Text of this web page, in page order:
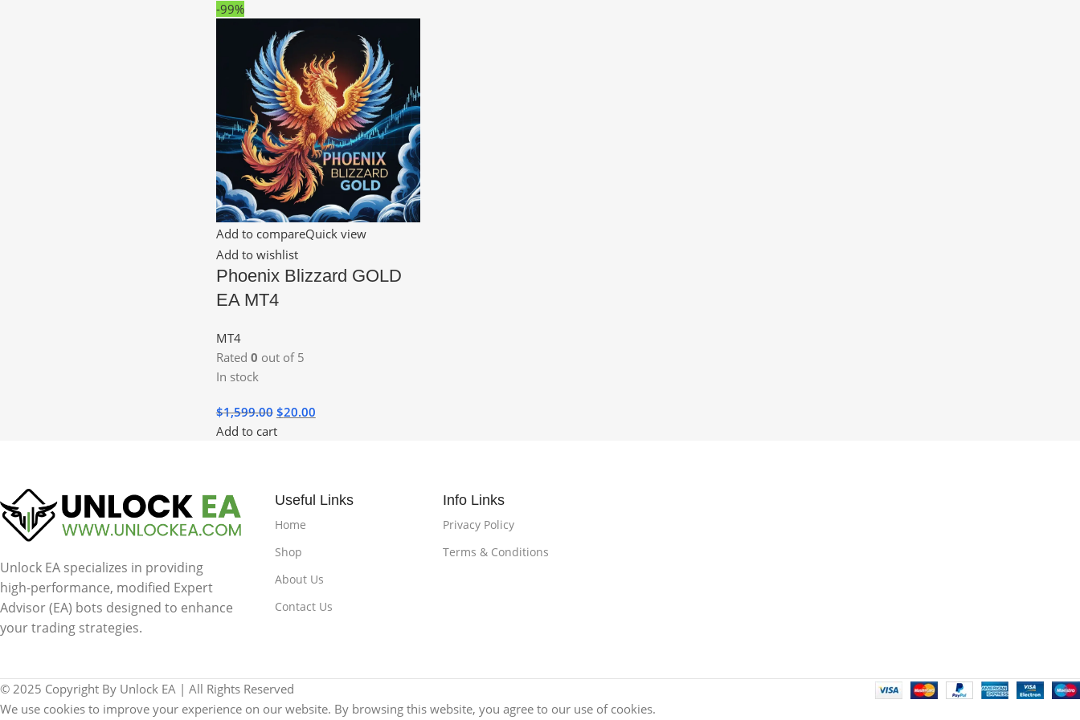
-99%
Add to compareQuick view
Add to wishlist
Phoenix Blizzard GOLD
EA MT4
MT4
Rated 0 out of 5
In stock
$1,599.00 $20.00
Add to cart
Unlock EA specializes in providing
high-performance, modified Expert
Advisor (EA) bots designed to enhance
your trading strategies.
Useful Links
Home
Shop
About Us
Contact Us
Info Links
Privacy Policy
Terms & Conditions
© 2025 Copyright By Unlock EA | All Rights Reserved
We use cookies to improve your experience on our website. By browsing this website, you agree to our use of cookies.